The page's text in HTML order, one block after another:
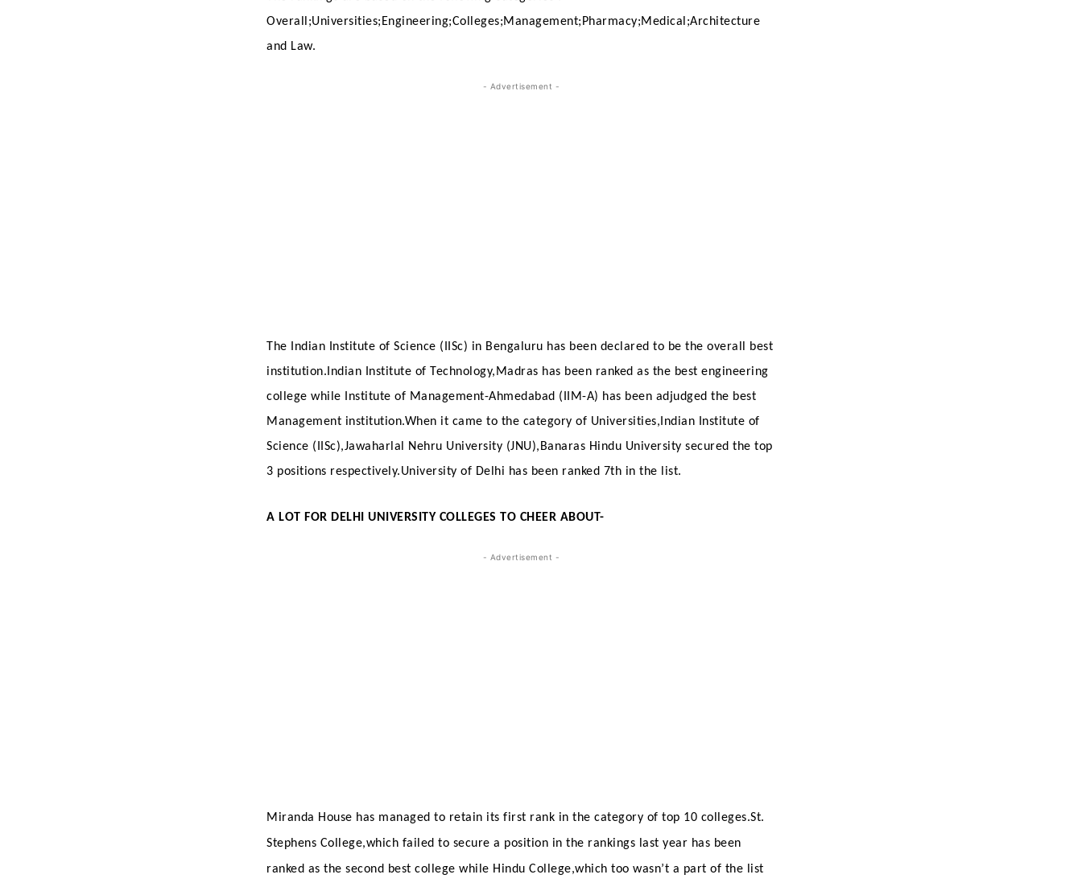
Overall;Universities;Engineering;Colleges;Management;Pharmacy;Medical;Architecture
and Law.
- Advertisement -
The Indian Institute of Science (IISc) in Bengaluru has been declared to be the overall best
institution.Indian Institute of Technology,Madras has been ranked as the best engineering
college while Institute of Management-Ahmedabad (IIM-A) has been adjudged the best
Management institution.When it came to the category of Universities,Indian Institute of
Science (IISc),Jawaharlal Nehru University (JNU),Banaras Hindu University secured the top
3 positions respectively.University of Delhi has been ranked 7th in the list.
A LOT FOR DELHI UNIVERSITY COLLEGES TO CHEER ABOUT-
- Advertisement -
Miranda House has managed to retain its first rank in the category of top 10 colleges.St.
Stephens College,which failed to secure a position in the rankings last year has been
ranked as the second best college while Hindu College,which too wasn’t a part of the list